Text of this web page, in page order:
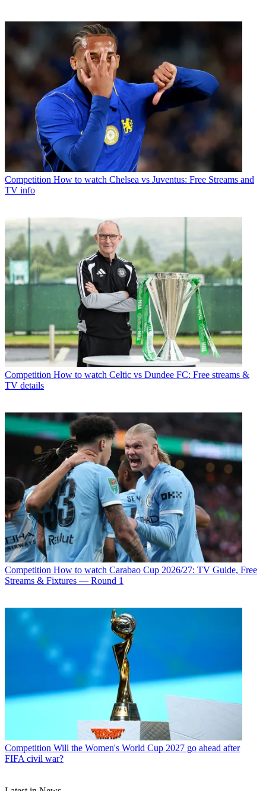
Competition How to watch Chelsea vs Juventus: Free Streams and
TV info
Competition How to watch Celtic vs Dundee FC: Free streams &
TV details
Competition How to watch Carabao Cup 2026/27: TV Guide, Free
Streams & Fixtures — Round 1
Competition Will the Women's World Cup 2027 go ahead after
FIFA civil war?